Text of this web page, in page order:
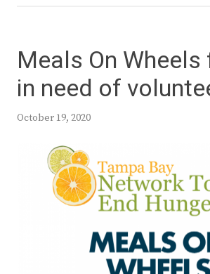
Meals On
in need of
October 19, 2020